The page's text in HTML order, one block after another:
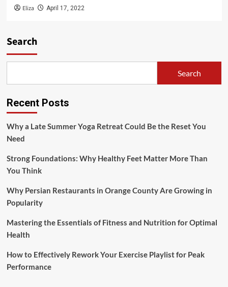
Eliza April 17, 2022
Search
Search
Recent Posts
Why a Late Summer Yoga Retreat Could Be the Reset You
Need
Strong Foundations: Why Healthy Feet Matter More Than
You Think
Why Persian Restaurants in Orange County Are Growing in
Popularity
Mastering the Essentials of Fitness and Nutrition for Optimal
Health
How to Effectively Rework Your Exercise Playlist for Peak
Performance